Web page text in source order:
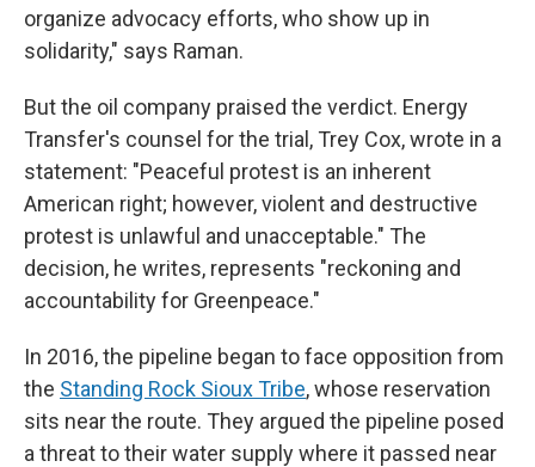
organize advocacy efforts, who show up in
solidarity," says Raman.
But the oil company praised the verdict. Energy
Transfer's counsel for the trial, Trey Cox, wrote in a
statement: "Peaceful protest is an inherent
American right; however, violent and destructive
protest is unlawful and unacceptable." The
decision, he writes, represents "reckoning and
accountability for Greenpeace."
In 2016, the pipeline began to face opposition from
the Standing Rock Sioux Tribe, whose reservation
sits near the route. They argued the pipeline posed
a threat to their water supply where it passed near